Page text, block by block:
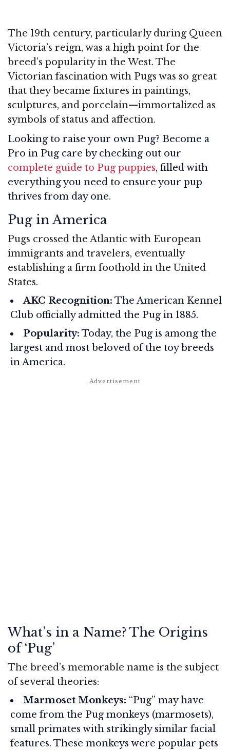
The 19th century, particularly during Queen
Victoria’s reign, was a high point for the
breed’s popularity in the West. The
Victorian fascination with Pugs was so great
that they became fixtures in paintings,
sculptures, and porcelain—immortalized as
symbols of status and affection.
Looking to raise your own Pug? Become a
Pro in Pug care by checking out our
complete guide to Pug puppies, filled with
everything you need to ensure your pup
thrives from day one.
Pug in America
Pugs crossed the Atlantic with European
immigrants and travelers, eventually
establishing a firm foothold in the United
States.
AKC Recognition: The American Kennel
Club officially admitted the Pug in 1885.
Popularity: Today, the Pug is among the
largest and most beloved of the toy breeds
in America.
What’s in a Name? The Origins
of ‘Pug’
The breed’s memorable name is the subject
of several theories:
Marmoset Monkeys: “Pug” may have
come from the Pug monkeys (marmosets),
small primates with strikingly similar facial
features. These monkeys were popular pets